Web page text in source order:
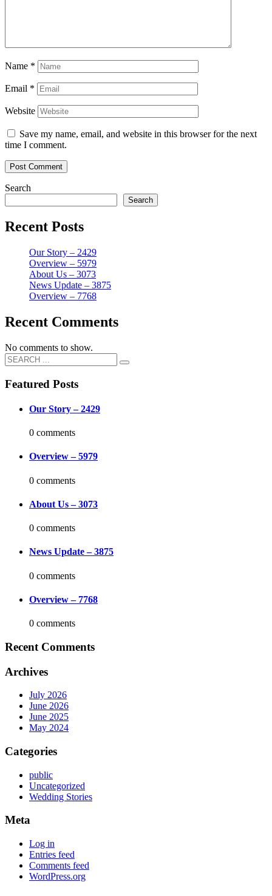
Name *
Email *
Website
Save my name, email, and website in this browser for the next
time I comment.
Search
Search
Recent Posts
Our Story – 2429
Overview – 5979
About Us – 3073
News Update – 3875
Overview – 7768
Recent Comments
No comments to show.
Featured Posts
Our Story – 2429
0 comments
Overview – 5979
0 comments
About Us – 3073
0 comments
News Update – 3875
0 comments
Overview – 7768
0 comments
Recent Comments
Archives
July 2026
June 2026
June 2025
May 2024
Categories
public
Uncategorized
Wedding Stories
Meta
Log in
Entries feed
Comments feed
WordPress.org